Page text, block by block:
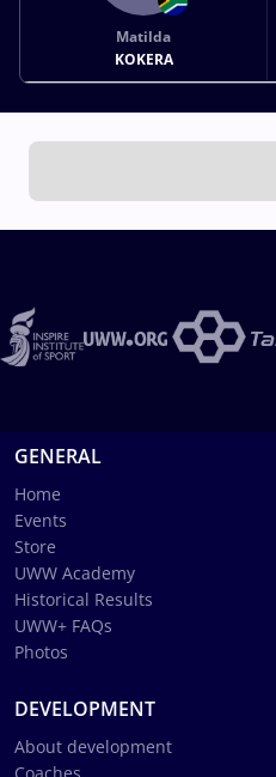
Matilda
KOKERA
GENERAL
Home
Events
Store
UWW Academy
Historical Results
UWW+ FAQs
Photos
DEVELOPMENT
About development